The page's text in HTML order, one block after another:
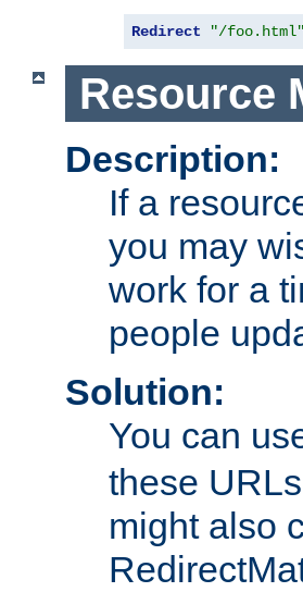
Redirect "/foo.html"
Resource
Description:
If a
you may
work for a
people
Solution:
You can
these
might also